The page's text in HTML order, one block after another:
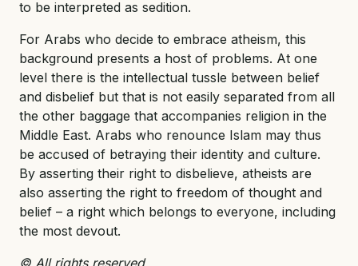
to be interpreted as sedition.
For Arabs who decide to embrace atheism, this
background presents a host of problems. At one
level there is the intellectual tussle between belief
and disbelief but that is not easily separated from all
the other baggage that accompanies religion in the
Middle East. Arabs who renounce Islam may thus
be accused of betraying their identity and culture.
By asserting their right to disbelieve, atheists are
also asserting the right to freedom of thought and
belief – a right which belongs to everyone, including
the most devout.
© All rights reserved